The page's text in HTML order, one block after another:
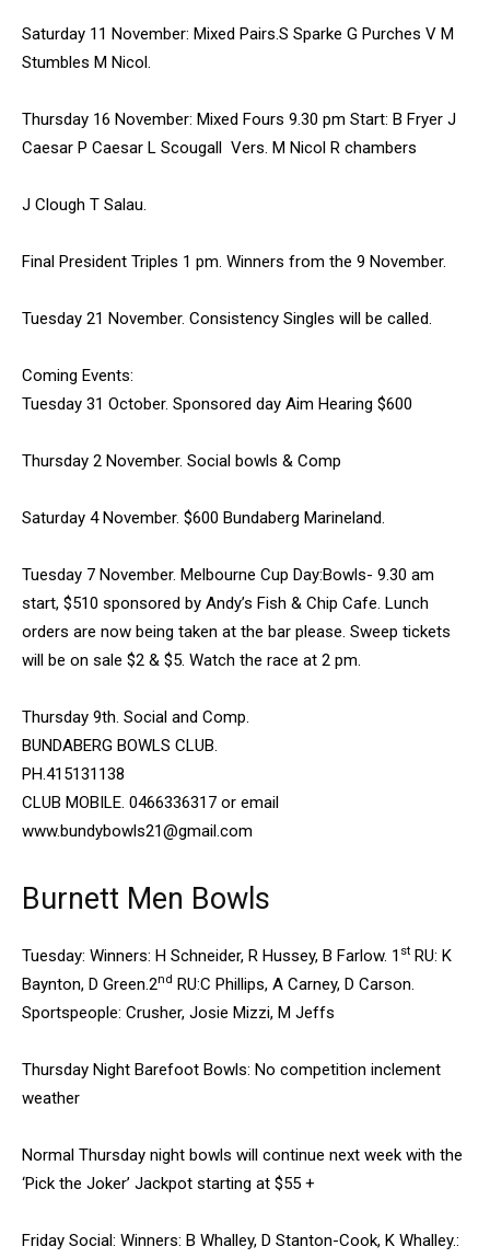
Saturday 11 November: Mixed Pairs.S Sparke G Purches V M
Stumbles M Nicol.
Thursday 16 November: Mixed Fours 9.30 pm Start: B Fryer J
Caesar P Caesar L Scougall Vers. M Nicol R chambers
J Clough T Salau.
Final President Triples 1 pm. Winners from the 9 November.
Tuesday 21 November. Consistency Singles will be called.
Coming Events:
Tuesday 31 October. Sponsored day Aim Hearing $600
Thursday 2 November. Social bowls & Comp
Saturday 4 November. $600 Bundaberg Marineland.
Tuesday 7 November. Melbourne Cup Day:Bowls- 9.30 am
start, $510 sponsored by Andy’s Fish & Chip Cafe. Lunch
orders are now being taken at the bar please. Sweep tickets
will be on sale $2 & $5. Watch the race at 2 pm.
Thursday 9th. Social and Comp.
BUNDABERG BOWLS CLUB.
PH.415131138
CLUB MOBILE. 0466336317 or email
www.bundybowls21@gmail.com
Burnett Men Bowls
Tuesday: Winners: H Schneider, R Hussey, B Farlow. 1st RU: K
Baynton, D Green.2nd RU:C Phillips, A Carney, D Carson.
Sportspeople: Crusher, Josie Mizzi, M Jeffs
Thursday Night Barefoot Bowls: No competition inclement
weather
Normal Thursday night bowls will continue next week with the
‘Pick the Joker’ Jackpot starting at $55 +
Friday Social: Winners: B Whalley, D Stanton-Cook, K Whalley.: